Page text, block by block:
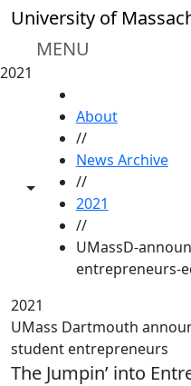
Skip to main content
University of
MENU
2021
Toggle share controls
About
//
News Archive
//
2021
//
UMassD-
entrepreneurs-
2021
UMass Dartmouth
student entrepreneurs
The Jumpin’ into